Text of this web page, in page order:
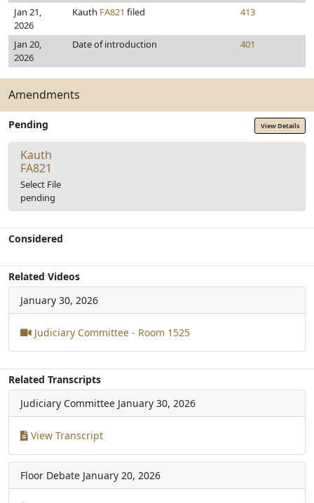
Jan 21,
2026
Kauth FA821 filed 413
Jan 20,
2026
Date of introduction 401
Amendments
Pending View Details
Kauth
FA821
Select File
pending
Considered
Related Videos
January 30, 2026
Judiciary Committee - Room 1525
Related Transcripts
Judiciary Committee January 30, 2026
View Transcript
Floor Debate January 20, 2026